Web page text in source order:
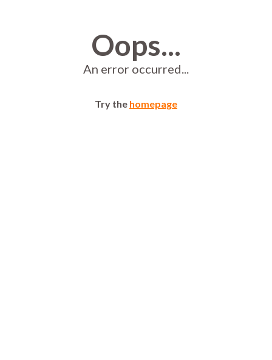
Oops...
An error occurred...
Try the homepage